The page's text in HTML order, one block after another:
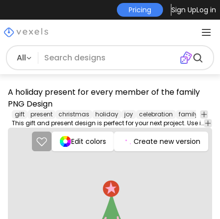
Pricing Sign UpLog in
All
A holiday present for every member of the family
PNG Design
gift present christmas holiday joy celebration family
This gift and present design is perfect for your next project. Use it on merch products, websites, social media, and more. You'll love it!
Edit colors Create new version